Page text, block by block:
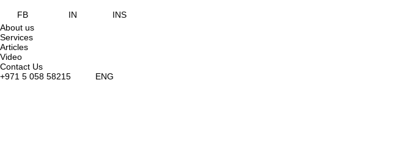
FB IN
INS
About us
Services
Articles
Video
Contact Us
+971 5 058 58215
ENG